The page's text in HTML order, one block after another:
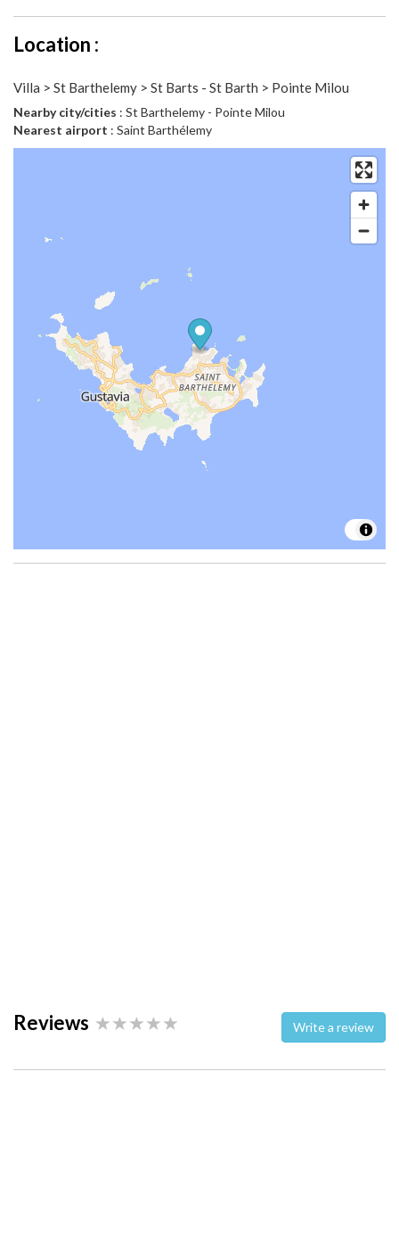
Location :
Villa > St Barthelemy > St Barts - St Barth > Pointe Milou
Nearby city/cities : St Barthelemy - Pointe Milou
Nearest airport : Saint Barthélemy
Reviews Write a review